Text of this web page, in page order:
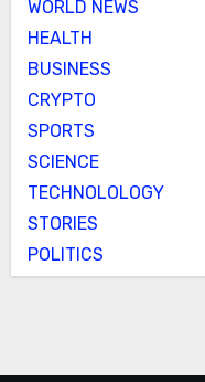
WORLD NEWS
HEALTH
BUSINESS
CRYPTO
SPORTS
SCIENCE
TECHNOLOLOGY
STORIES
POLITICS